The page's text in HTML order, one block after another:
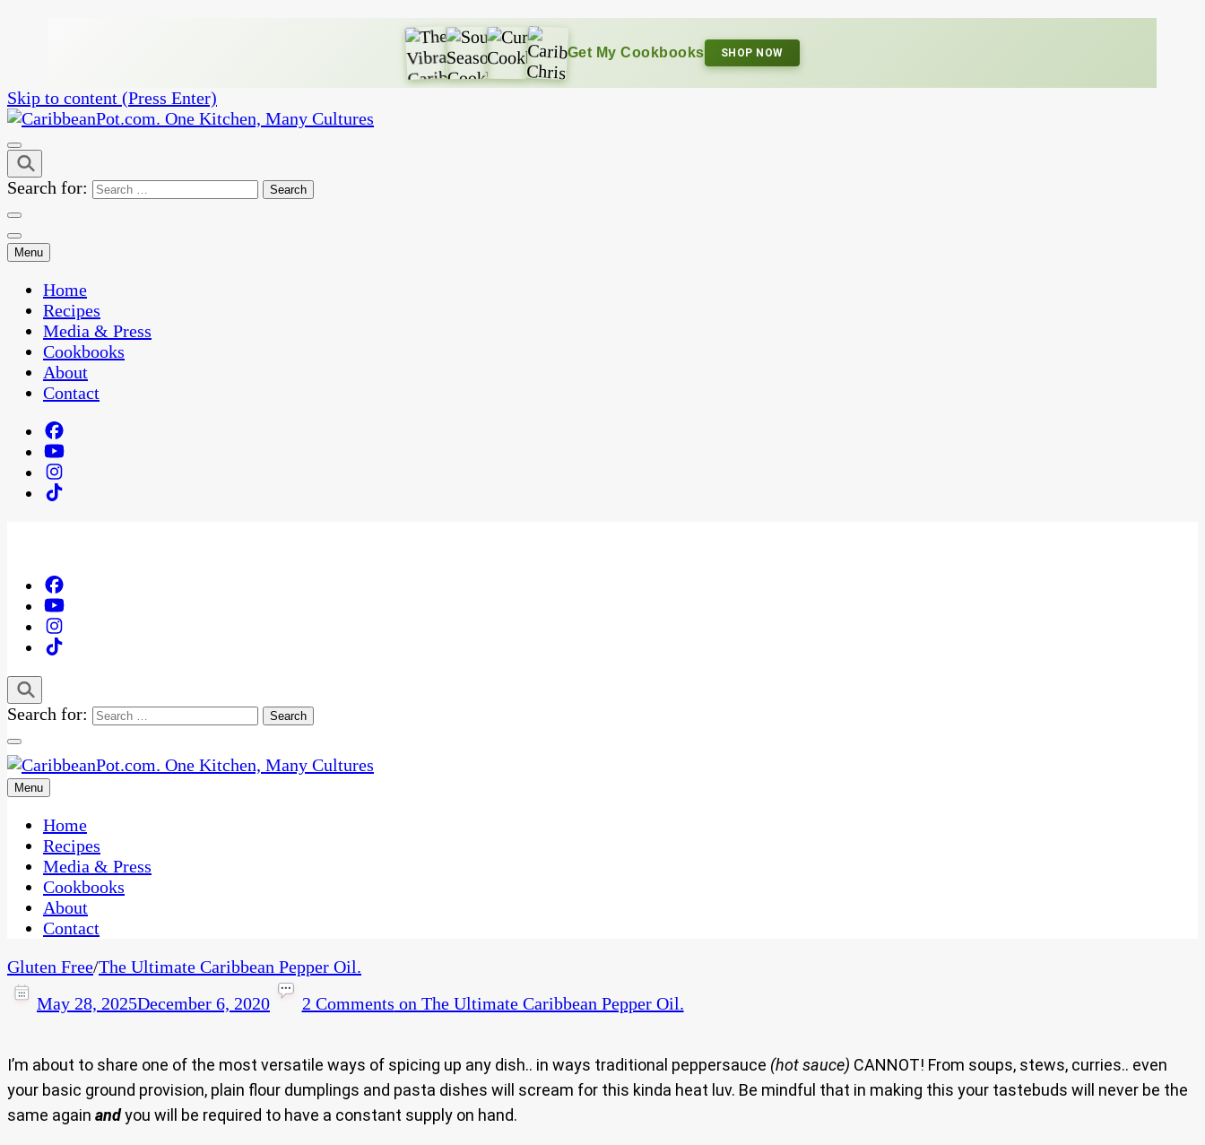
Get My Cookbooks SHOP NOW
Skip to content (Press Enter)
CaribbeanPot.com
One Kitchen, Many Cultures
Search for:
Menu
Home
Recipes
Media & Press
Cookbooks
About
Contact
Search for:
CaribbeanPot.com
One Kitchen, Many Cultures
Menu
Home
Recipes
Media & Press
Cookbooks
About
Contact
Gluten Free/The Ultimate Caribbean Pepper Oil.
May 28, 2025December 6, 2020 2 Comments on The Ultimate Caribbean Pepper Oil.
I’m about to share one of the most versatile ways of spicing up any dish.. in ways traditional peppersauce (hot sauce) CANNOT! From soups, stews, curries.. even
your basic ground provision, plain flour dumplings and pasta dishes will scream for this kinda heat luv. Be mindful that in making this your tastebuds will never be the
same again andyou will be required to have a constant supply on hand.